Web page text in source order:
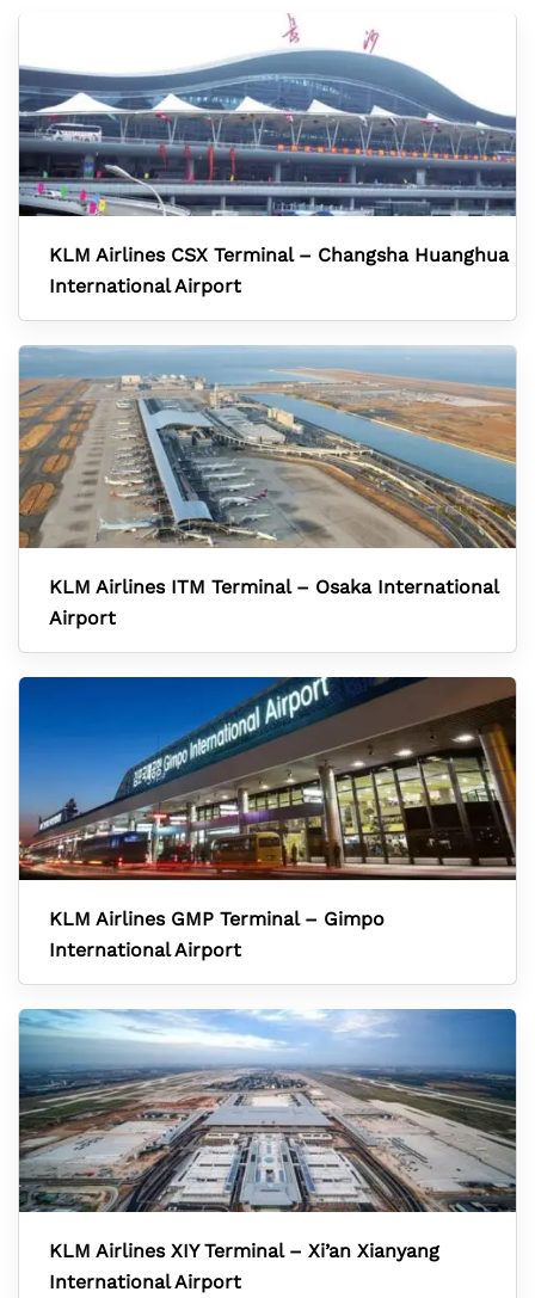
KLM Airlines CSX Terminal – Changsha Huanghua
International Airport
KLM Airlines ITM Terminal – Osaka International
Airport
KLM Airlines GMP Terminal – Gimpo
International Airport
KLM Airlines XIY Terminal – Xi’an Xianyang
International Airport